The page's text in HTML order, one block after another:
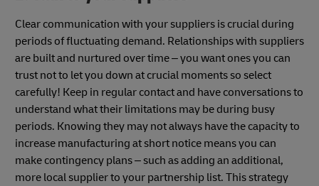
Clear communication with your suppliers is crucial during
periods of fluctuating demand. Relationships with suppliers
are built and nurtured over time – you want ones you can
trust not to let you down at crucial moments so select
carefully! Keep in regular contact and have conversations to
understand what their limitations may be during busy
periods. Knowing they may not always have the capacity to
increase manufacturing at short notice means you can
make contingency plans – such as adding an additional,
more local supplier to your partnership list. This strategy